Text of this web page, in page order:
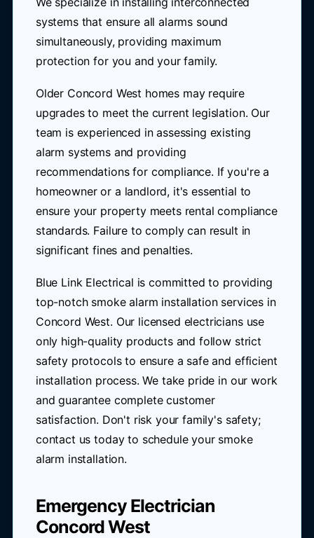
systems that ensure all alarms sound
simultaneously, providing maximum
protection for you and your family.
Older Concord West homes may require
upgrades to meet the current legislation. Our
team is experienced in assessing existing
alarm systems and providing
recommendations for compliance. If you're a
homeowner or a landlord, it's essential to
ensure your property meets rental compliance
standards. Failure to comply can result in
significant fines and penalties.
Blue Link Electrical is committed to providing
top-notch smoke alarm installation services in
Concord West. Our licensed electricians use
only high-quality products and follow strict
safety protocols to ensure a safe and efficient
installation process. We take pride in our work
and guarantee complete customer
satisfaction. Don't risk your family's safety;
contact us today to schedule your smoke
alarm installation.
Emergency Electrician
Concord West